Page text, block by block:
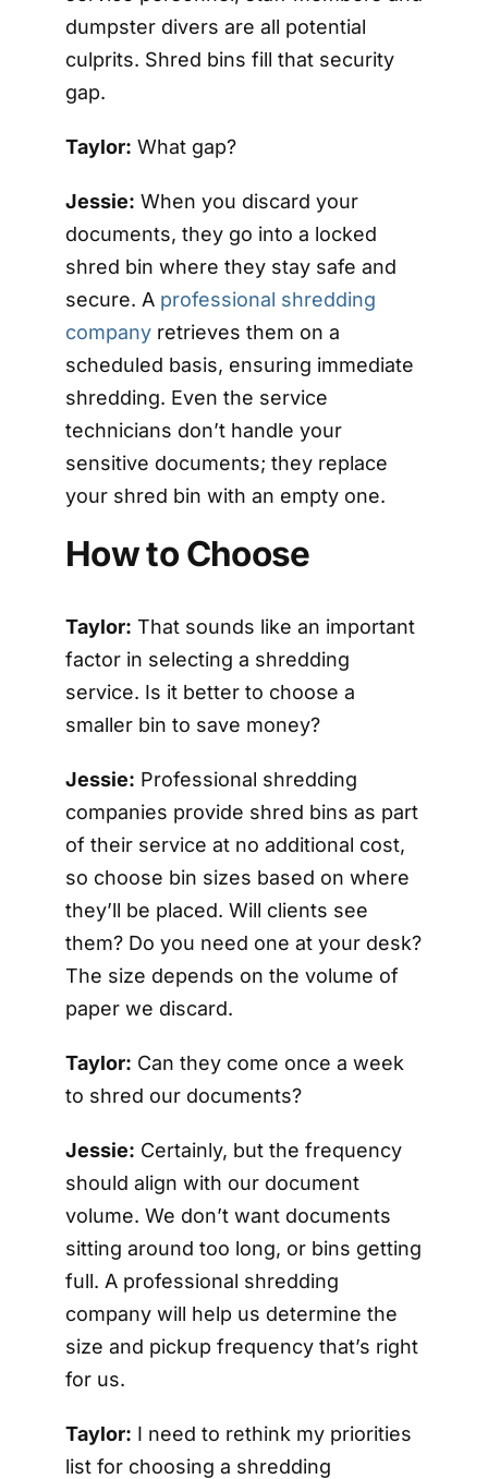
dumpster divers are all potential
culprits. Shred bins fill that security
gap.
Taylor: What gap?
Jessie: When you discard your
documents, they go into a locked
shred bin where they stay safe and
secure. A professional shredding
companyretrieves them on a
scheduled basis, ensuring immediate
shredding. Even the service
technicians don’t handle your
sensitive documents; they replace
your shred bin with an empty one.
How to Choose
Taylor: That sounds like an important
factor in selecting a shredding
service. Is it better to choose a
smaller bin to save money?
Jessie: Professional shredding
companies provide shred bins as part
of their service at no additional cost,
so choose bin sizes based on where
they’ll be placed. Will clients see
them? Do you need one at your desk?
The size depends on the volume of
paper we discard.
Taylor: Can they come once a week
to shred our documents?
Jessie: Certainly, but the frequency
should align with our document
volume. We don’t want documents
sitting around too long, or bins getting
full. A professional shredding
company will help us determine the
size and pickup frequency that’s right
for us.
Taylor: I need to rethink my priorities
list for choosing a shredding